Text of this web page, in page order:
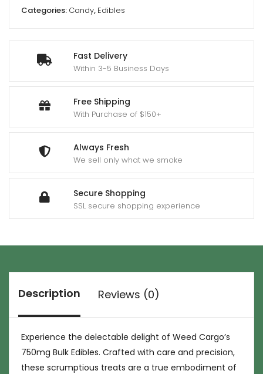
Fast Delivery
Within 3-5 Business Days
Free Shipping
With Purchase of $150+
Always Fresh
We sell only what we smoke
Secure Shopping
SSL secure shopping experience
Categories: Candy, Edibles
Description Reviews (0)
Experience the delectable delight of Weed Cargo’s
750mg Bulk Edibles. Crafted with care and precision,
these scrumptious treats are a true embodiment of